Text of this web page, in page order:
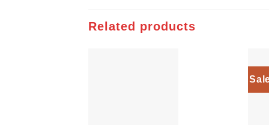
Related products